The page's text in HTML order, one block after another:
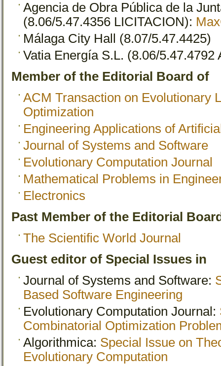
Agencia de Obra Pública de la
(8.06/5.47.4356 LICITACION):
Málaga City Hall (8.07/5.47.4425)
Vatia Energía S.L. (8.06/5.47.4792
Member of the Editorial Board of
ACM Transaction on Evolutionary
Optimization
Engineering Applications of
Journal of Systems and Software
Evolutionary Computation Journal
Mathematical Problems in
Electronics
Past Member of the Editorial
The Scientific World Journal
Guest editor of Special Issues in
Journal of Systems and Software:
Based Software Engineering
Evolutionary Computation Journal:
Combinatorial Optimization
Algorithmica: Special Issue on
Evolutionary Computation